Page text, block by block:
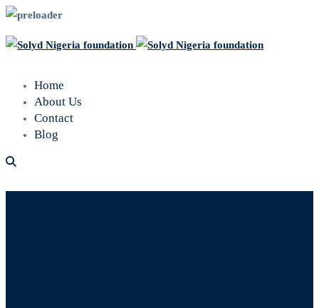
Home
About Us
Contact
Blog